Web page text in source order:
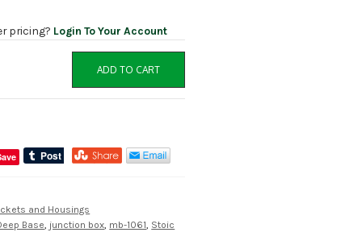
pricing? Login To Your Account
ADD TO CART
and Housings
Base, junction box, mb-1061, Stoic